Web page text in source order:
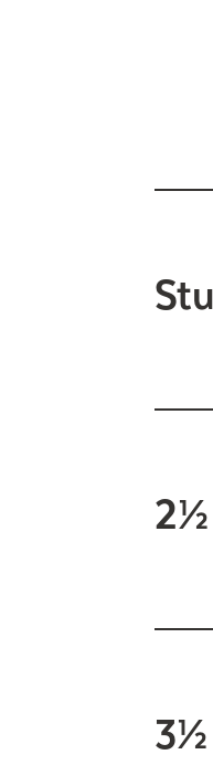
2½
3½